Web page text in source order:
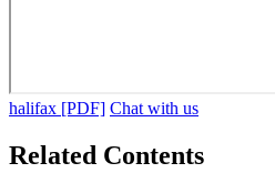
halifax [PDF] Chat with us
Related Contents